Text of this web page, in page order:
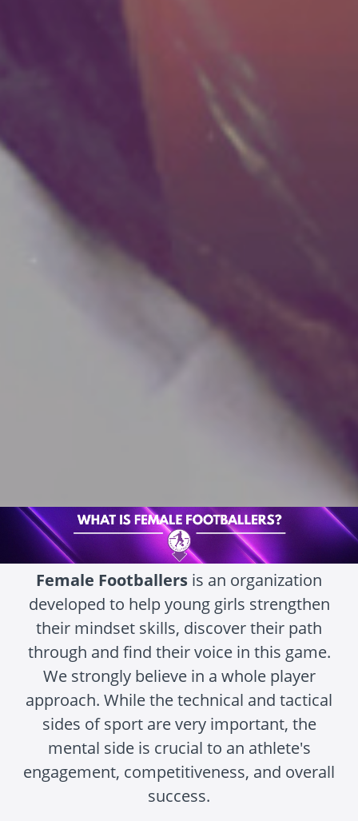
Female Footballers is an organization
developed to help young girls strengthen
their mindset skills, discover their path
through and find their voice in this game.
We strongly believe in a whole player
approach. While the technical and tactical
sides of sport are very important, the
mental side is crucial to an athlete's
engagement, competitiveness, and overall
success.